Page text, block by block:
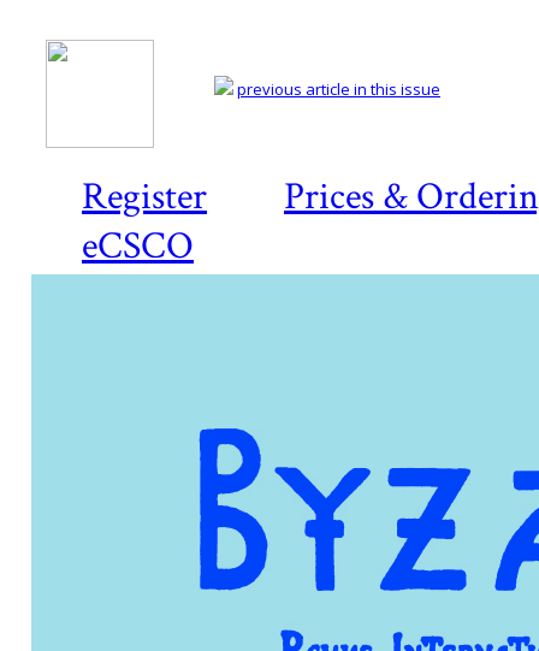
Register
Prices &
eCSCO
previous article in this issue